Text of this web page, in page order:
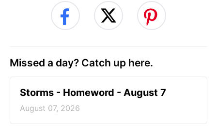
Missed a day? Catch up here.
Storms - Homeword - August 7
August 07, 2026